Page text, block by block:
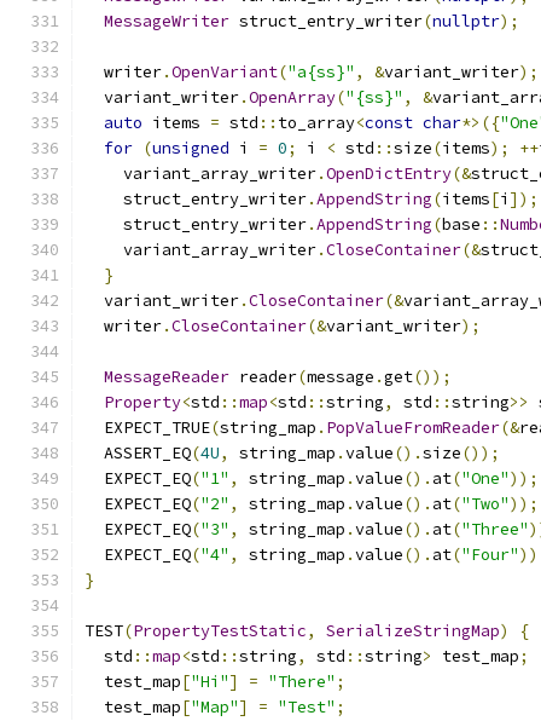
MessageWriter struct_entry_writer(nullptr);
  writer
.OpenVariant("a{ss}" , &variant_writer);
  variant_writer
.OpenArray("{ss}" , &
auto items = std :: to_array<const char*>({
for (unsigned i = 0; i < std ::size(items); ++
    variant_array_writer
.OpenDictEntry(&
    struct_entry_writer
.AppendString(items[i ]);
    struct_entry_writer
.AppendString(base ::
    variant_array_writer
.CloseContainer(&
}
  variant_writer
.CloseContainer(&
  writer
.CloseContainer(&variant_writer);
MessageReader reader(message .get());
Property<std ::map<std ::string, std ::string>>
  EXPECT_TRUE
(string_map . PopValueFromReader(&
  ASSERT_EQ
(4U, string_map .value().size());
  EXPECT_EQ
("1" , string_map .value(). at("One"));
  EXPECT_EQ
("2" , string_map .value(). at("Two"));
  EXPECT_EQ
("3" , string_map .value(). at("Three"
  EXPECT_EQ
("4" , string_map .value(). at("Four"
}
TEST(PropertyTestStatic, SerializeStringMap)
{
  std
::map<std ::string, std ::string> test_map;
  test_map
["Hi"] = "There" ;
  test_map
["Map"] = "Test" ;